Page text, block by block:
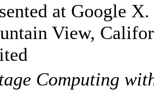
at Google X.
View,
Computing